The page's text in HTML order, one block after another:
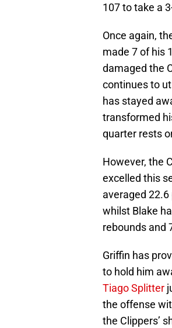
107 to take a
Once again,
made 7 of his
damaged the
continues to
has stayed
transformed
quarter rests
However, the
excelled this
averaged
whilst Blake
rebounds and
Griffin has
to hold him
Tiago Splitter
the offense
the Clippers’